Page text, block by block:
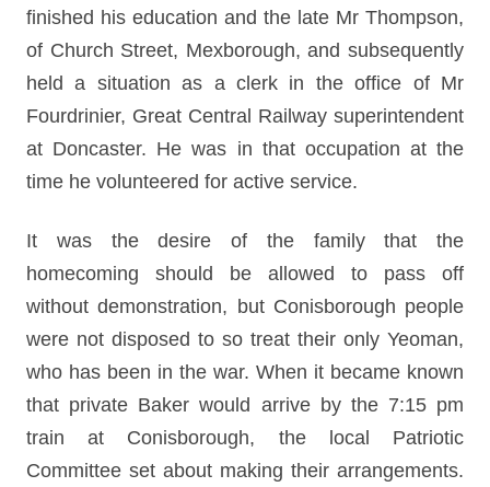
finished his education and the late Mr Thompson,
of Church Street, Mexborough, and subsequently
held a situation as a clerk in the office of Mr
Fourdrinier, Great Central Railway superintendent
at Doncaster. He was in that occupation at the
time he volunteered for active service.
It was the desire of the family that the
homecoming should be allowed to pass off
without demonstration, but Conisborough people
were not disposed to so treat their only Yeoman,
who has been in the war. When it became known
that private Baker would arrive by the 7:15 pm
train at Conisborough, the local Patriotic
Committee set about making their arrangements.